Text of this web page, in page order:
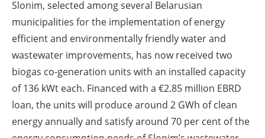
Slonim, selected among several Belarusian
municipalities for the implementation of energy
efficient and environmentally friendly water and
wastewater improvements, has now received two
biogas co-generation units with an installed capacity
of 136 kWt each. Financed with a €2.85 million EBRD
loan, the units will produce around 2 GWh of clean
energy annually and satisfy around 70 per cent of the